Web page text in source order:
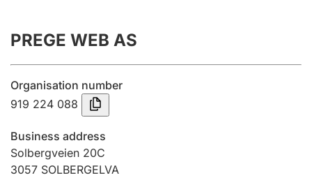
Annual accounts
Submission and late filing penalty
Registration of mortgages
Hunter
PREGE WEB AS
Organisation number
919 224 088
Business address
Solbergveien 20C
3057 SOLBERGELVA